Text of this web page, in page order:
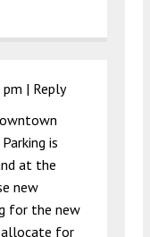
| Reply
is
at the
new
for the new
allocate for